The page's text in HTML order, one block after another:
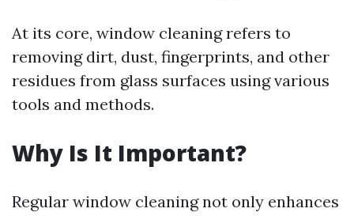
At its core, window cleaning refers to
removing dirt, dust, fingerprints, and other
residues from glass surfaces using various
tools and methods.
Why Is It Important?
Regular window cleaning not only enhances